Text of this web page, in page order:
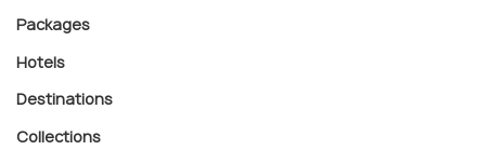
Packages
Hotels
Destinations
Collections